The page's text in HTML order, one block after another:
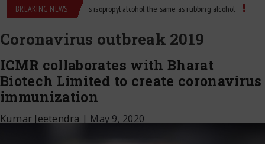
BREAKING NEWSIs isopropyl alcohol the same as rubbing alcohol Child Dies
Coronavirus outbreak 2019
ICMR collaborates with Bharat
Biotech Limited to create coronavirus
immunization
Kumar Jeetendra | May 9, 2020